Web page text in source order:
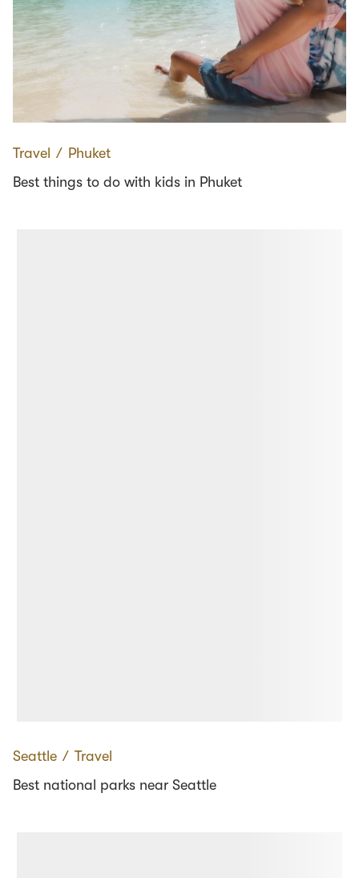
Travel ∕ Phuket
Best things to do with kids in Phuket
Seattle ∕ Travel
Best national parks near Seattle